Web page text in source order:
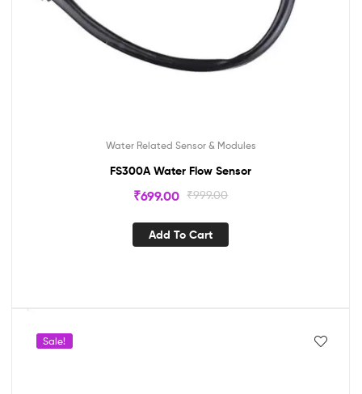
Water Related Sensor & Modules
FS300A Water Flow Sensor
₹999.00
₹699.00
Add To Cart
Sale!